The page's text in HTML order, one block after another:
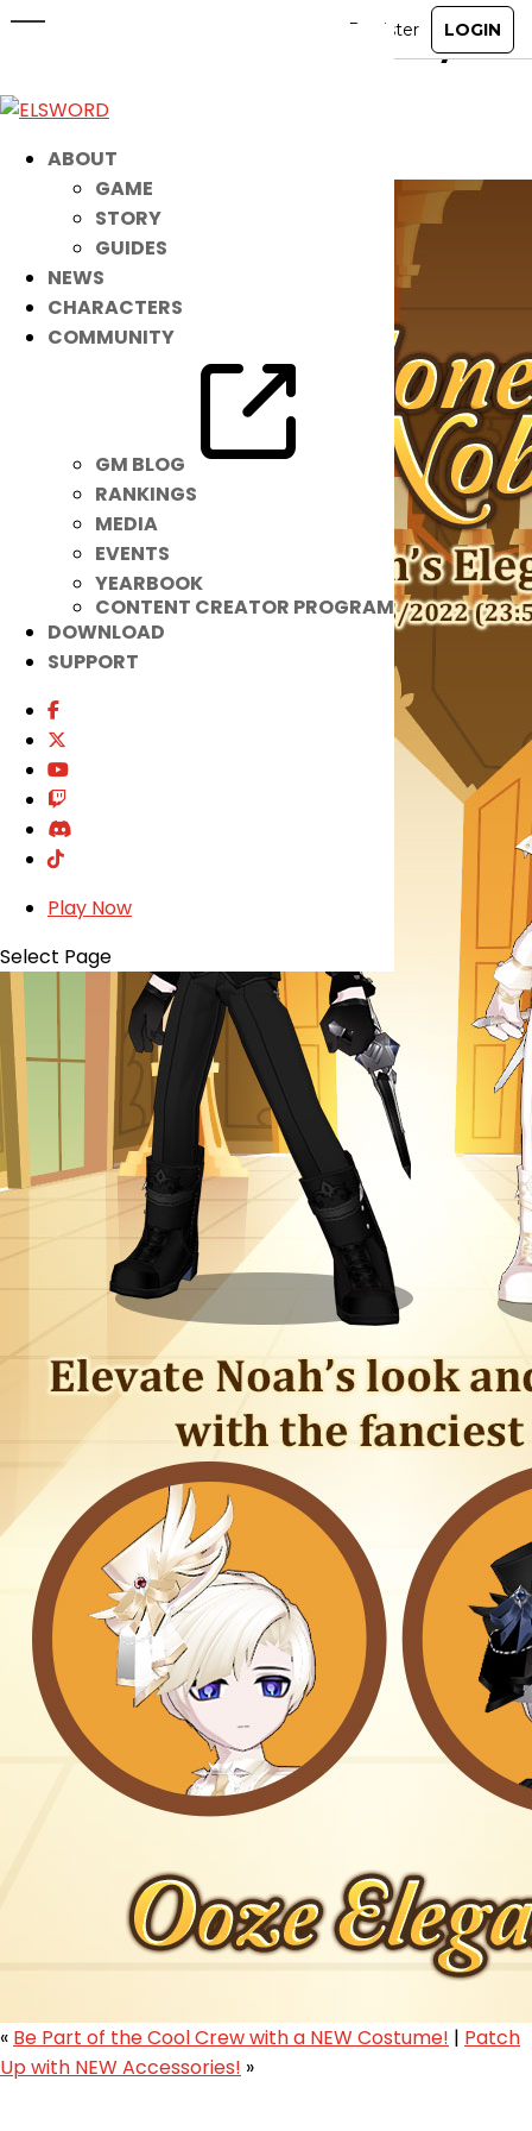
ABOUT
GAME
STORY
GUIDES
NEWS
CHARACTERS
COMMUNITY
GM BLOG
RANKINGS
MEDIA
EVENTS
YEARBOOK
CONTENT CREATOR PROGRAM
DOWNLOAD
SUPPORT
Play Now
Select Page
Suit Noah Up in This NEW Fancy
Garb!
Nov 28, 2021|
« Be Part of the Cool Crew with a NEW Costume! | Patch
Up with NEW Accessories! »